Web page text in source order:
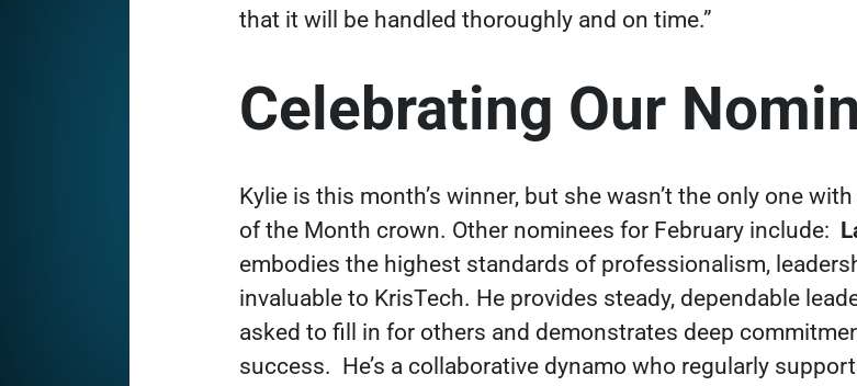
that it will be handled thoroughly and on time.”
Celebrating Our
Kylie is this month’s winner, but she wasn’t the only one
of the Month crown. Other nominees for February include:
embodies the highest standards of professionalism,
invaluable to KrisTech. He provides steady, dependable
asked to fill in for others and demonstrates deep
success. He’s a collaborative dynamo who regularly